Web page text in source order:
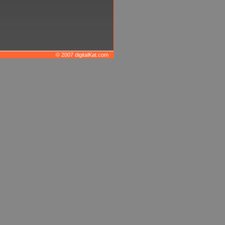
© 2007 digitalKat.com